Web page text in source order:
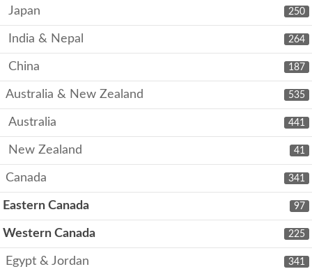
250
Japan
264
India & Nepal
187
China
535
Australia & New Zealand
441
Australia
41
New Zealand
341
Canada
97
Eastern Canada
225
Western Canada
341
Egypt & Jordan